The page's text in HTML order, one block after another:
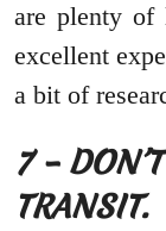
are plenty of
excellent
a bit of
7 –
TRANSIT.